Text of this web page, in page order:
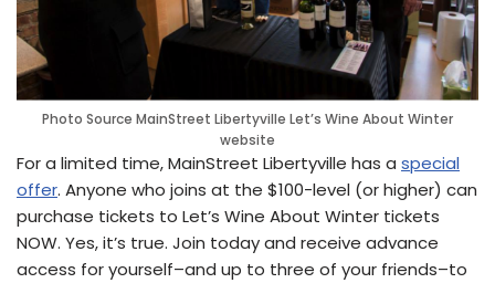
Photo Source MainStreet Libertyville Let’s Wine About Winter
website
For a limited time, MainStreet Libertyville has a special
offer. Anyone who joins at the $100-level (or higher) can
purchase tickets to Let’s Wine About Winter tickets
NOW. Yes, it’s true. Join today and receive advance
access for yourself–and up to three of your friends–to